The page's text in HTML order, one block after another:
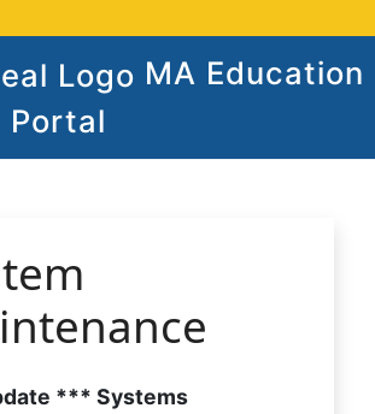
MA Education
Portal
*** Systems